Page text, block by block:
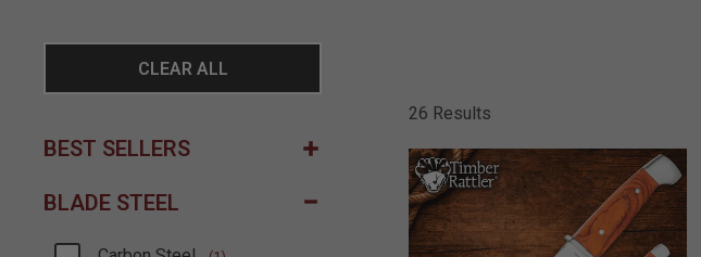
CLEAR ALL
BEST SELLERS
BLADE STEEL
26 Results